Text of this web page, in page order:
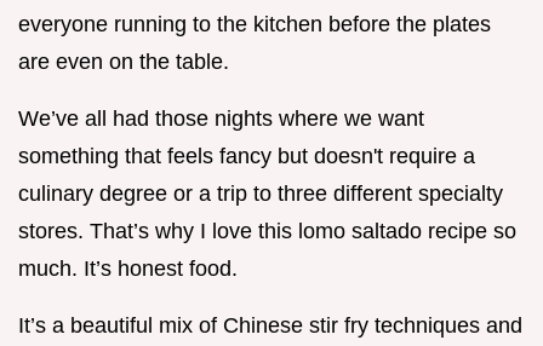
everyone running to the kitchen before the plates
are even on the table.
We’ve all had those nights where we want
something that feels fancy but doesn't require a
culinary degree or a trip to three different specialty
stores. That’s why I love this lomo saltado recipe so
much. It’s honest food.
It’s a beautiful mix of Chinese stir fry techniques and